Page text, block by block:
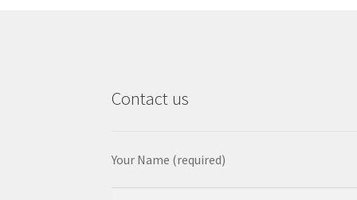
Contact us
Your Name (required)